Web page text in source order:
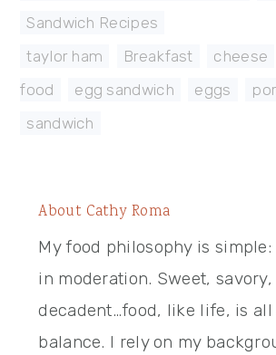
Sandwich Recipes
taylor ham
Breakfast cheese
food
egg sandwich eggs
sandwich
About Cathy Roma
My food philosophy is
in moderation. Sweet,
decadent…food, like life, is
balance. I rely on my